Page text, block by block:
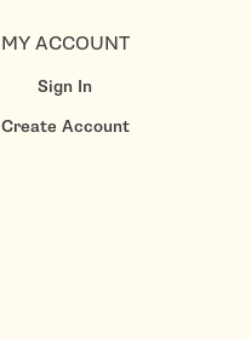
MY ACCOUNT
Sign In
Create Account